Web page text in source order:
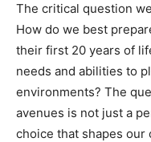
The critical question
How do we best
their first 20 years of
needs and abilities to
environments? The
avenues is not just a
choice that shapes our